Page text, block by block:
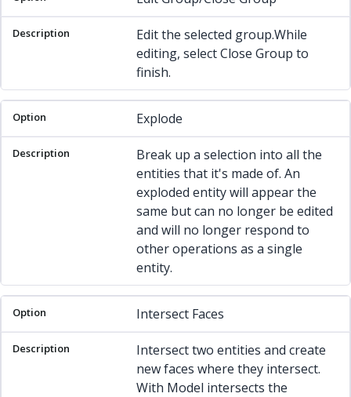
Edit the selected group.While
editing, select Close Group to
finish.
Explode
Break up a selection into all the
entities that it's made of. An
exploded entity will appear the
same but can no longer be edited
and will no longer respond to
other operations as a single
entity.
Intersect Faces
Intersect two entities and create
new faces where they intersect.
With Model intersects the